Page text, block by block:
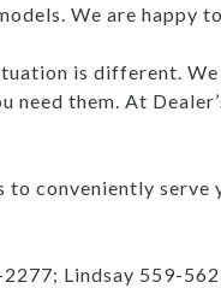
We are happy
is different.
need them. At
conveniently serve
Lindsay 559-